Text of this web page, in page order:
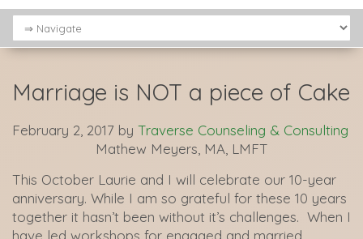
Marriage is NOT a piece of Cake
February 2, 2017 by Traverse Counseling & Consulting
Mathew Meyers, MA, LMFT
This October Laurie and I will celebrate our 10-year
anniversary. While I am so grateful for these 10 years
together it hasn’t been without it’s challenges. When I
have led workshops for engaged and married